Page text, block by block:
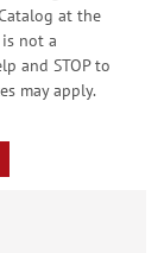
at the
not a
and STOP to
may apply.